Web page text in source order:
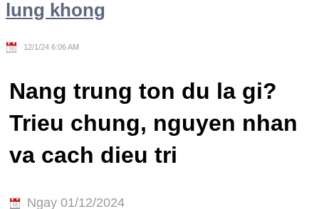
lung khong
12/1/24 6:06 AM
Nang trung ton du la gi?
Trieu chung, nguyen nhan
va cach dieu tri
Ngay 01/12/2024